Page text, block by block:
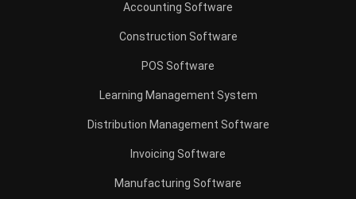
Accounting Software
Construction Software
POS Software
Learning Management System
Distribution Management Software
Invoicing Software
Manufacturing Software